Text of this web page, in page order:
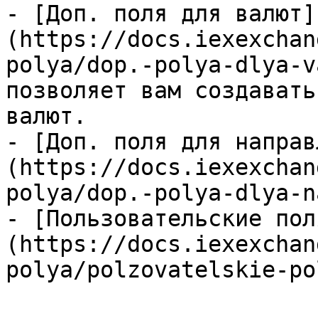
- [Доп. поля для валют]
(https://
polya/dop.-polya-dlya-
позволяет вам
валют.
- [Доп. поля для
(https://
polya/dop.-polya-dlya-
- [Пользовательские
(https://
polya/polzovatelskie-